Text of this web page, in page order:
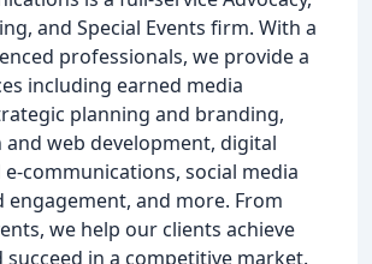
and Special Events firm. With a
professionals, we provide a
including earned media
planning and branding,
and web development, digital
communications, social media
and more. From
we help our clients achieve
in a competitive market.